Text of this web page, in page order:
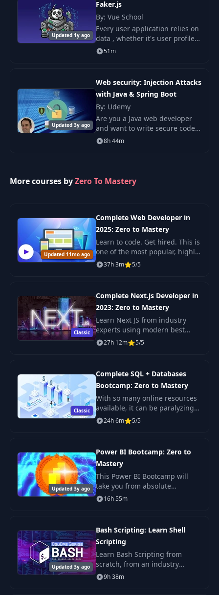
Updated 1y ago
Faker.js
By: Vue School
Every user application relies on
data , whether it's user profiles,
product lists, or blog posts.
51m
Updated 3y ago
Web security: Injection Attacks
with Java & Spring Boot
By: Udemy
Are you a Java web developer
and want to write secure code?
Do you want to learn Ethical
8h 44m
More courses byZero To Mastery
Updated 11mo ago
Complete Web Developer in
2025: Zero to Mastery
Learn to code. Get hired. This is
one of the most popular, highly
rated coding bootcamps online.
37h 3m 5/5
Classic
Complete Next.js Developer in
2023: Zero to Mastery
Learn Next JS from industry
experts using modern best
practices. The only Next JS
enterprise-level R
27h 12m 5/5
Classic
Complete SQL + Databases
Bootcamp: Zero to Mastery
With so many online resources
available, it can be paralyzing
not only figuring out where to
24h 6m 5/5
Updated 3y ago
Power BI Bootcamp: Zero to
Mastery
This Power BI Bootcamp will
take you from absolute
beginner in Power BI to being
Intelligence Analyst. Y
16h 55m
Updated 3y ago
Bash Scripting: Learn Shell
Scripting
Learn Bash Scripting from
scratch, from an industry
expert. You'll learn Shell
9h 38m